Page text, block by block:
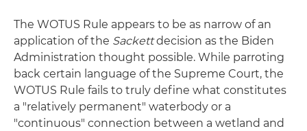
The WOTUS Rule appears to be as narrow of an
application of the Sackettdecision as the Biden
Administration thought possible. While parroting
back certain language of the Supreme Court, the
WOTUS Rule fails to truly define what constitutes
a "relatively permanent" waterbody or a
"continuous" connection between a wetland and